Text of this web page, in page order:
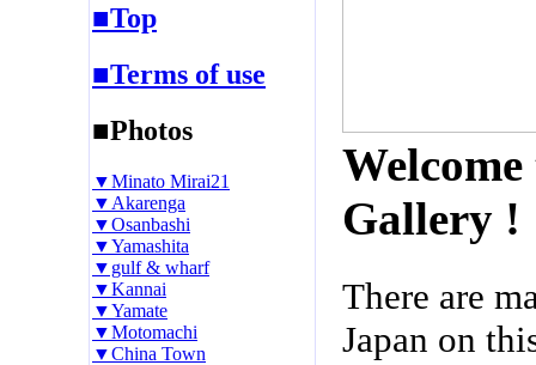
■Top
■Terms of use
■Photos
▼Minato Mirai21
▼Akarenga
▼Osanbashi
▼Yamashita
▼gulf & wharf
▼Kannai
▼Yamate
▼Motomachi
▼China Town
Gallery !
There are
Japan on